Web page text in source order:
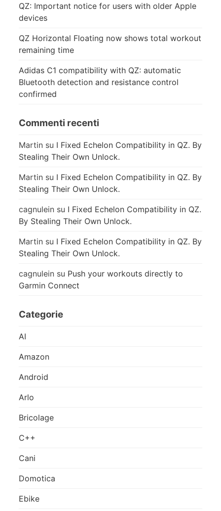
QZ: Important notice for users with older Apple
devices
QZ Horizontal Floating now shows total workout
remaining time
Adidas C1 compatibility with QZ: automatic
Bluetooth detection and resistance control
confirmed
Commenti recenti
Martin su I Fixed Echelon Compatibility in QZ. By
Stealing Their Own Unlock.
Martin su I Fixed Echelon Compatibility in QZ. By
Stealing Their Own Unlock.
cagnulein su I Fixed Echelon Compatibility in QZ.
By Stealing Their Own Unlock.
Martin su I Fixed Echelon Compatibility in QZ. By
Stealing Their Own Unlock.
cagnulein su Push your workouts directly to
Garmin Connect
Categorie
AI
Amazon
Android
Arlo
Bricolage
C++
Cani
Domotica
Ebike